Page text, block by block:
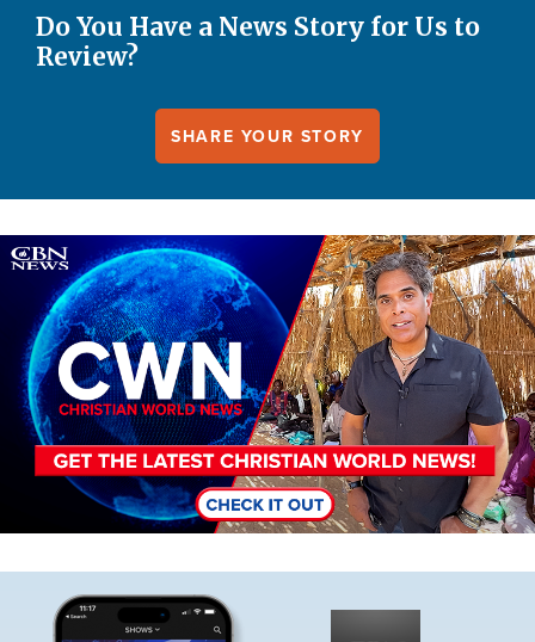
Do You Have a News Story for Us to
Review?
SHARE YOUR STORY
Image